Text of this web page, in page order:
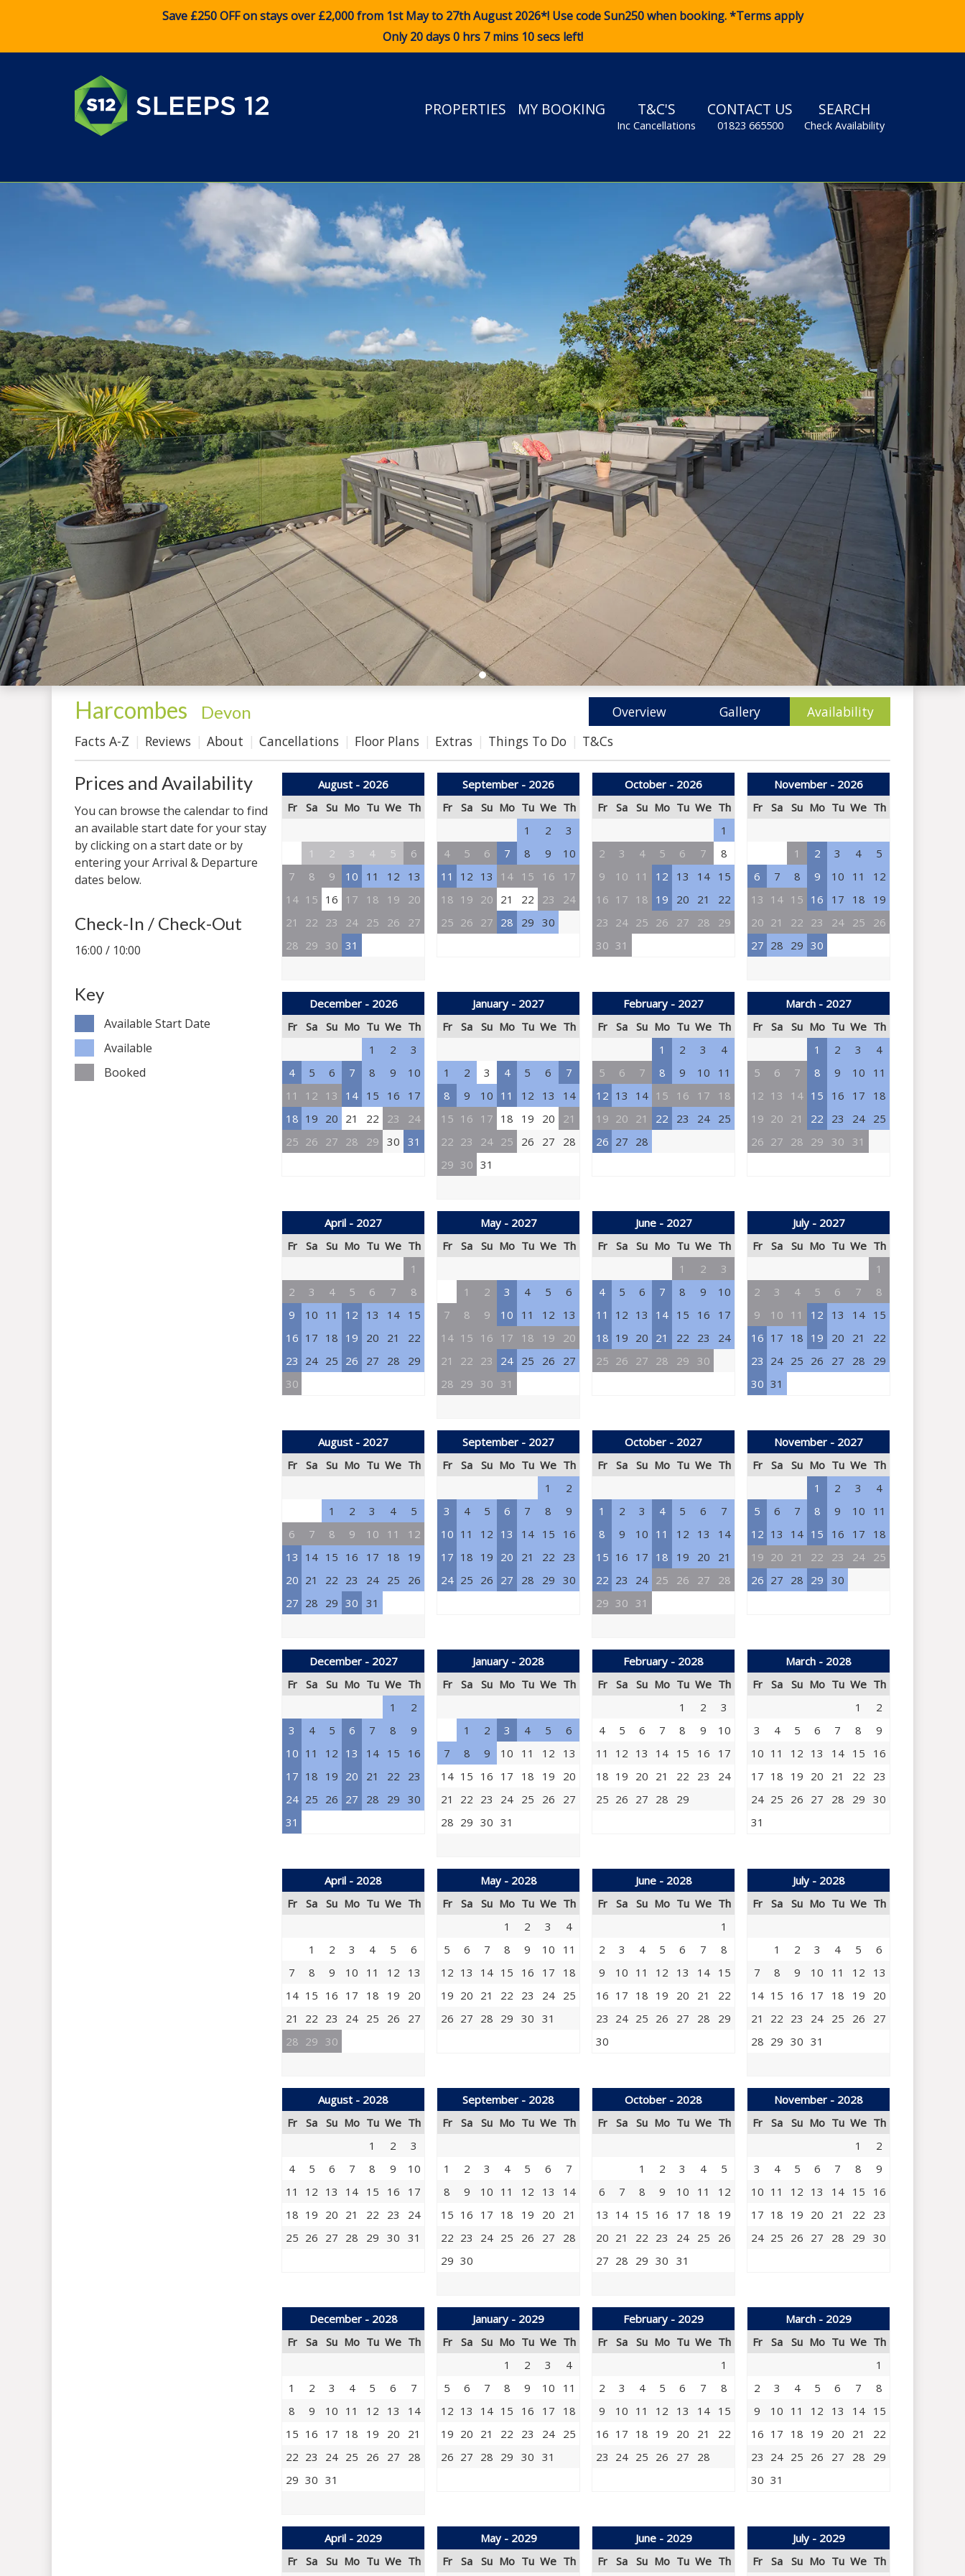
Save £250 OFF on stays over £2,000 from 1st May to 27th August 2026*! Use codeSun250when booking. *Terms apply
Only 20 days 0 hrs 7 mins 8 secs left!
PROPERTIES MY BOOKING T&C'S
Inc Cancellations
CONTACT US
01823 665500
SEARCH
Check Availability
Harcombes Devon Overview Gallery
Availability
Facts A-Z
Reviews About Cancellations Floor Plans Extras Things To Do T&Cs
Prices and Availability
You can browse the calendar to find
an available start date for your stay
by clicking on a start date or by
entering your Arrival & Departure
dates below.
Check-In / Check-Out
16:00 / 10:00
Key
Available Start Date
Available
Booked
August - 2026
Fr
Sa Su Mo Tu We Th
1 2 3 4 5
6
7
8 9 10 11 12
13
14 15 16 17 18 19
20
21
22 23 24 25 26
27
28 29 30 31
September - 2026
Fr
Sa Su Mo Tu We Th
1
2
3
4
5 6 7 8 9
10
11
12 13 14 15 16
17
18 19 20 21 22 23
24
25 26 27 28 29 30
October - 2026
Fr
Sa Su Mo Tu We Th
1
2
3 4 5 6 7
8
9
10 11 12 13 14
15
16 17 18 19 20 21
22
23 24 25 26 27 28
29
30 31
November - 2026
Fr
Sa Su Mo Tu We Th
1 2 3 4
5
6
7 8 9 10 11
12
13 14 15 16 17 18
19
20 21 22 23 24 25
26
27 28 29 30
December - 2026
Fr
Sa Su Mo Tu We Th
1
2
3
4
5 6 7 8 9
10
11
12 13 14 15 16
17
18 19 20 21 22 23
24
25 26 27 28 29 30 31
January - 2027
Fr
Sa Su Mo Tu We Th
1 2 3 4 5 6
7
8
9 10 11 12 13
14
15 16 17 18 19 20
21
22 23 24 25 26 27
28
29 30 31
February - 2027
Fr
Sa Su Mo Tu We Th
1
2 3
4
5
6 7 8 9 10
11
12 13 14 15 16 17
18
19 20 21 22 23 24
25
26 27 28
March - 2027
Fr
Sa Su Mo Tu We Th
1
2 3
4
5
6 7 8 9 10
11
12 13 14 15 16 17
18
19 20 21 22 23 24
25
26 27 28 29 30 31
April - 2027
Fr
Sa Su Mo Tu We Th
1
2
3 4 5 6 7
8
9
10 11 12 13 14
15
16 17 18 19 20 21
22
23 24 25 26 27 28
29
30
May - 2027
Fr
Sa Su Mo Tu We Th
1 2 3 4 5
6
7
8 9 10 11 12
13
14 15 16 17 18 19
20
21
22 23 24 25 26
27
28 29 30 31
June - 2027
Fr
Sa Su Mo Tu We Th
1
2
3
4
5 6 7 8 9
10
11
12 13 14 15 16
17
18 19 20 21 22 23
24
25 26 27 28 29 30
July - 2027
Fr
Sa Su Mo Tu We Th
1
2
3 4 5 6 7
8
9
10 11 12 13 14
15
16 17 18 19 20 21
22
23 24 25 26 27 28
29
30 31
August - 2027
Fr
Sa Su Mo Tu We Th
1 2 3 4
5
6
7 8 9 10 11
12
13 14 15 16 17 18
19
20 21 22 23 24 25
26
27 28 29 30 31
September - 2027
Fr
Sa Su Mo Tu We Th
1
2
3
4 5 6 7 8
9
10 11 12 13 14 15
16
17 18 19 20 21 22
23
24 25 26 27 28 29 30
October - 2027
Fr
Sa Su Mo Tu We Th
1 2 3 4 5 6
7
8
9 10 11 12 13
14
15 16 17 18 19 20
21
22 23 24 25 26 27
28
29 30 31
November - 2027
Fr
Sa Su Mo Tu We Th
1
2 3
4
5
6 7 8 9 10
11
12 13 14 15 16 17
18
19 20 21 22 23 24
25
26 27 28 29 30
December - 2027
Fr
Sa Su Mo Tu We Th
1
2
3
4 5 6 7 8
9
10 11 12 13 14 15
16
17 18 19 20 21 22
23
24 25 26 27 28 29 30
31
January - 2028
Fr
Sa Su Mo Tu We Th
1 2 3 4 5
6
7
8 9 10 11 12
13
14 15 16 17 18 19
20
21
22 23 24 25 26
27
28 29 30 31
February - 2028
Fr
Sa Su Mo Tu We Th
1
2
3
4
5 6 7 8 9
10
11
12 13 14 15 16
17
18 19 20 21 22 23
24
25 26 27 28 29
March - 2028
Fr
Sa Su Mo Tu We Th
1
2
3
4 5 6 7 8
9
10 11 12 13 14 15
16
17 18 19 20 21 22
23
24 25 26 27 28 29 30
31
April - 2028
Fr
Sa Su Mo Tu We Th
1 2 3 4 5
6
7
8 9 10 11 12
13
14 15 16 17 18 19
20
21
22 23 24 25 26
27
28 29 30
May - 2028
Fr
Sa Su Mo Tu We Th
1
2 3
4
5
6 7 8 9 10
11
12 13 14 15 16 17
18
19 20 21 22 23 24
25
26 27 28 29 30 31
June - 2028
Fr
Sa Su Mo Tu We Th
1
2
3 4 5 6 7
8
9
10 11 12 13 14
15
16 17 18 19 20 21
22
23 24 25 26 27 28
29
30
July - 2028
Fr
Sa Su Mo Tu We Th
1 2 3 4 5
6
7
8 9 10 11 12
13
14 15 16 17 18 19
20
21
22 23 24 25 26
27
28 29 30 31
August - 2028
Fr
Sa Su Mo Tu We Th
1
2
3
4
5 6 7 8 9
10
11
12 13 14 15 16
17
18 19 20 21 22 23
24
25 26 27 28 29 30 31
September - 2028
Fr
Sa Su Mo Tu We Th
1 2 3 4 5 6
7
8
9 10 11 12 13
14
15 16 17 18 19 20
21
22 23 24 25 26 27
28
29 30
October - 2028
Fr
Sa Su Mo Tu We Th
1 2 3 4
5
6
7 8 9 10 11
12
13 14 15 16 17 18
19
20 21 22 23 24 25
26
27 28 29 30 31
November - 2028
Fr
Sa Su Mo Tu We Th
1
2
3
4 5 6 7 8
9
10 11 12 13 14 15
16
17 18 19 20 21 22
23
24 25 26 27 28 29 30
December - 2028
Fr
Sa Su Mo Tu We Th
1 2 3 4 5 6
7
8
9 10 11 12 13
14
15 16 17 18 19 20
21
22 23 24 25 26 27
28
29 30 31
January - 2029
Fr
Sa Su Mo Tu We Th
1
2 3
4
5
6 7 8 9 10
11
12 13 14 15 16 17
18
19 20 21 22 23 24
25
26 27 28 29 30 31
February - 2029
Fr
Sa Su Mo Tu We Th
1
2
3 4 5 6 7
8
9
10 11 12 13 14
15
16 17 18 19 20 21
22
23 24 25 26 27 28
March - 2029
Fr
Sa Su Mo Tu We Th
1
2
3 4 5 6 7
8
9
10 11 12 13 14
15
16 17 18 19 20 21
22
23 24 25 26 27 28
29
30 31
April - 2029
Fr
Sa Su Mo Tu We Th
May - 2029
Fr
Sa Su Mo Tu We Th
June - 2029
Fr
Sa Su Mo Tu We Th
July - 2029
Fr
Sa Su Mo Tu We Th